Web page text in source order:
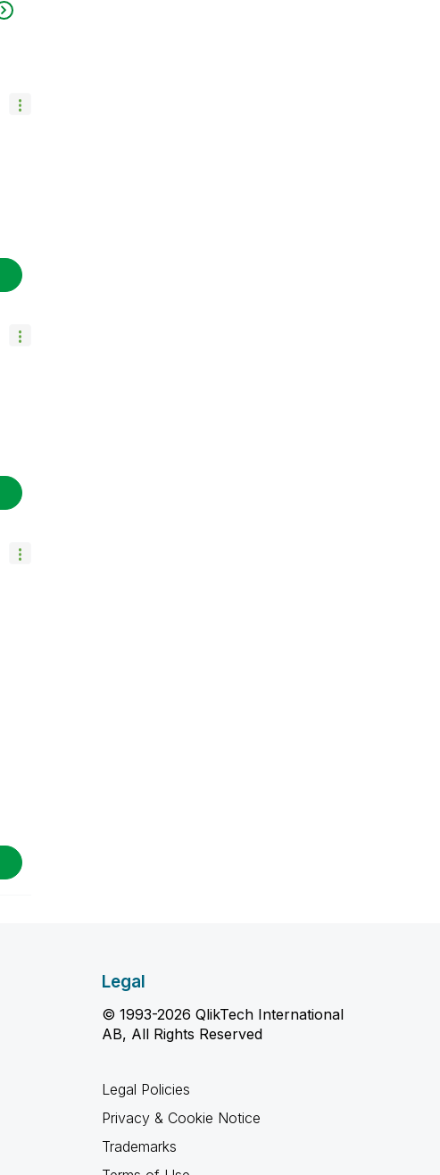
Legal
© 1993-2026 QlikTech International
AB, All Rights Reserved
Legal Policies
Privacy & Cookie Notice
Trademarks